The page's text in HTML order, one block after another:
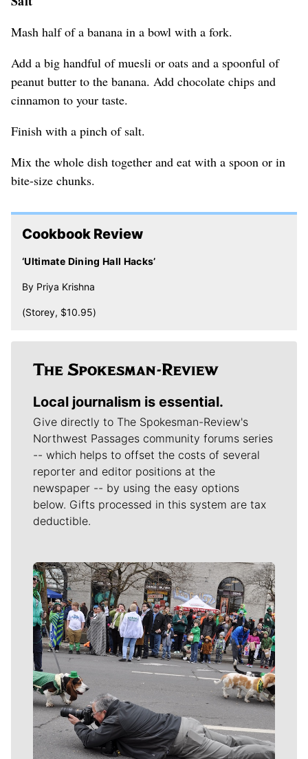
Mash half of a banana in a bowl with a fork.
Add a big handful of muesli or oats and a spoonful of
peanut butter to the banana. Add chocolate chips and
cinnamon to your taste.
Finish with a pinch of salt.
Mix the whole dish together and eat with a spoon or in
bite-size chunks.
Cookbook Review
‘Ultimate Dining Hall Hacks’
By Priya Krishna
(Storey, $10.95)
Local journalism is essential.
Give directly to The Spokesman-Review's
Northwest Passages community forums series
-- which helps to offset the costs of several
reporter and editor positions at the
newspaper -- by using the easy options
below. Gifts processed in this system are tax
deductible.
Meet Our Journalists